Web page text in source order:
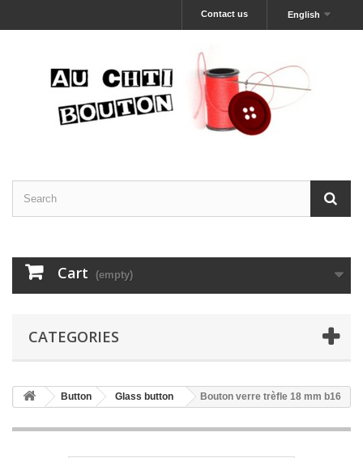
English
Contact us
Cart (empty)
CATEGORIES
Button Glass button Bouton verre trèfle 18 mm b16